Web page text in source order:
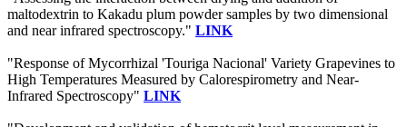
maltodextrin to Kakadu plum powder samples by two dimensional
and near infrared spectroscopy." LINK
"Response of Mycorrhizal 'Touriga Nacional' Variety Grapevines to
High Temperatures Measured by Calorespirometry and Near-
Infrared Spectroscopy" LINK